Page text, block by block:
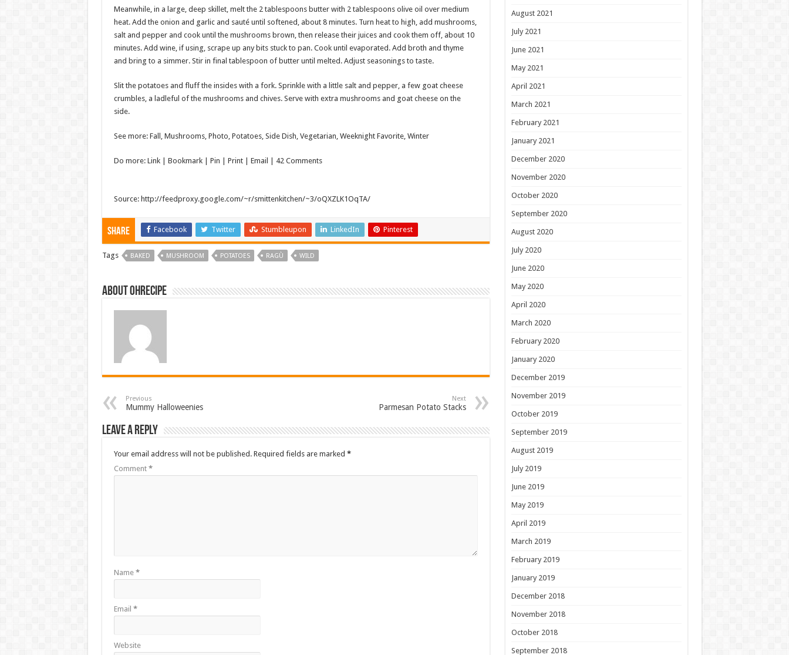
Meanwhile, in a large, deep skillet, melt the 2 tablespoons butter with 2 tablespoons olive oil over medium
heat. Add the onion and garlic and sauté until softened, about 8 minutes. Turn heat to high, add mushrooms,
salt and pepper and cook until the mushrooms brown, then release their juices and cook them off, about 10
minutes. Add wine, if using, scrape up any bits stuck to pan. Cook until evaporated. Add broth and thyme
and bring to a simmer. Stir in final tablespoon of butter until melted. Adjust seasonings to taste.
Slit the potatoes and fluff the insides with a fork. Sprinkle with a little salt and pepper, a few goat cheese
crumbles, a ladleful of the mushrooms and chives. Serve with extra mushrooms and goat cheese on the
side.
See more: Fall, Mushrooms, Photo, Potatoes, Side Dish, Vegetarian, Weeknight Favorite, Winter
Do more: Link | Bookmark | Pin | Print | Email | 42 Comments
Source: http://feedproxy.google.com/~r/smittenkitchen/~3/oQXZLK1OqTA/
Share Facebook Twitter Stumbleupon LinkedIn Pinterest
Tags BAKED MUSHROOM POTATOES RAGÙ WILD
About ohrecipe
Previous
Mummy Halloweenies
Next
Parmesan Potato Stacks
Leave a Reply
Your email address will not be published. Required fields are marked *
Comment *
Name *
Email *
Website
August 2021
July 2021
June 2021
May 2021
April 2021
March 2021
February 2021
January 2021
December 2020
November 2020
October 2020
September 2020
August 2020
July 2020
June 2020
May 2020
April 2020
March 2020
February 2020
January 2020
December 2019
November 2019
October 2019
September 2019
August 2019
July 2019
June 2019
May 2019
April 2019
March 2019
February 2019
January 2019
December 2018
November 2018
October 2018
September 2018